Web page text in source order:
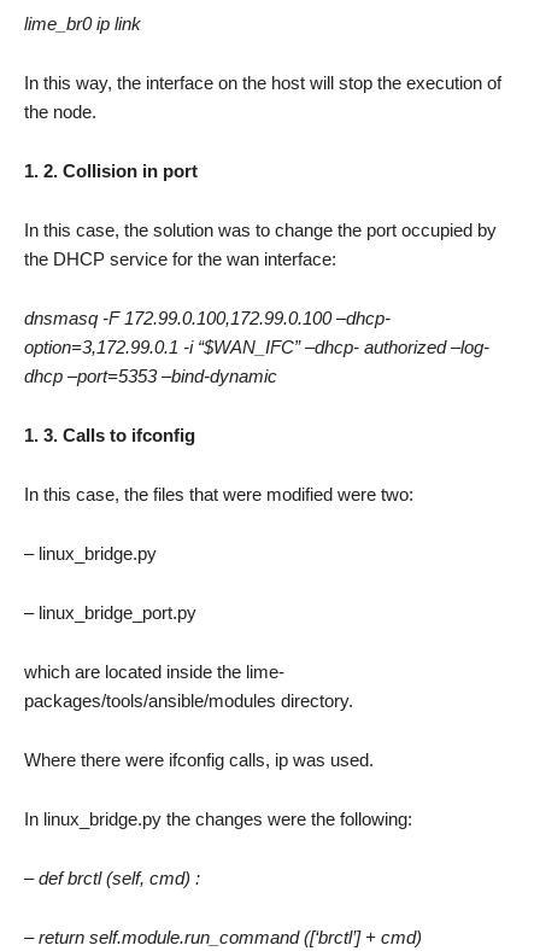
lime_br0 ip link
In this way, the interface on the host will stop the execution of
the node.
1. 2. Collision in port
In this case, the solution was to change the port occupied by
the DHCP service for the wan interface:
dnsmasq -F 172.99.0.100,172.99.0.100 –dhcp-
option=3,172.99.0.1 -i “$WAN_IFC” –dhcp- authorized –log-
dhcp –port=5353 –bind-dynamic
1. 3. Calls to ifconfig
In this case, the files that were modified were two:
– linux_bridge.py
– linux_bridge_port.py
which are located inside the lime-
packages/tools/ansible/modules directory.
Where there were ifconfig calls, ip was used.
In linux_bridge.py the changes were the following:
– def brctl (self, cmd) :
– return self.module.run_command ([‘brctl’] + cmd)